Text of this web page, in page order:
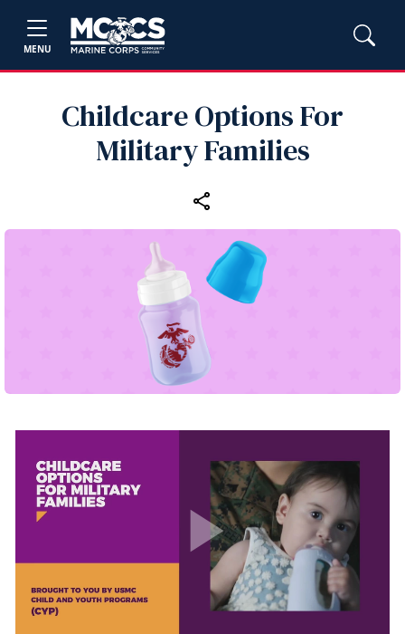
MENU
Childcare Options For
Military Families